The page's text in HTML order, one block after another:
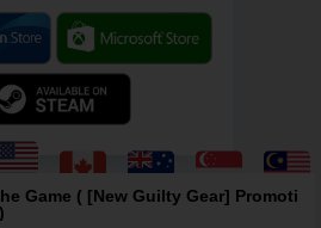
Game ( [New Guilty Gear] Promoti